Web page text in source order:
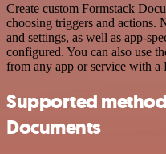
Create custom Formstack
choosing triggers and actions.
and settings, as well as app-
configured. You can also use
from any app or service with a
Supported
Documents